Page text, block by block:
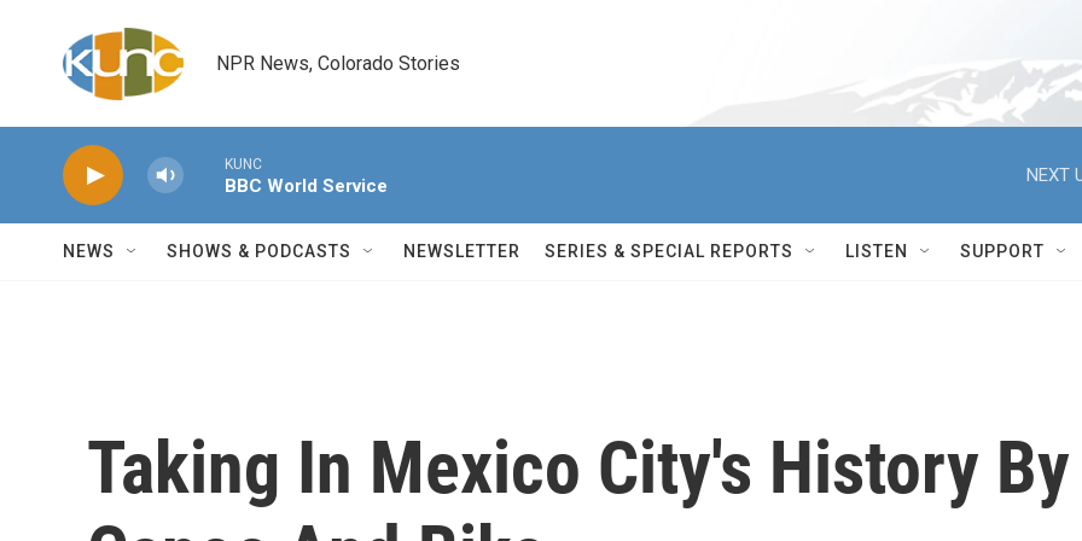
NPR News, Colorado Stories
KUNC
BBC World Service
NEXT
NEWS SHOWS & PODCASTS NEWSLETTER SERIES & SPECIAL REPORTS LISTEN SUPPORT
Taking In Mexico City's History By